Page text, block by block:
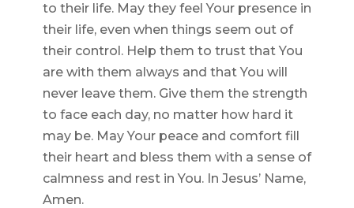
to their life. May they feel Your presence in
their life, even when things seem out of
their control. Help them to trust that You
are with them always and that You will
never leave them. Give them the strength
to face each day, no matter how hard it
may be. May Your peace and comfort fill
their heart and bless them with a sense of
calmness and rest in You. In Jesus’ Name,
Amen.